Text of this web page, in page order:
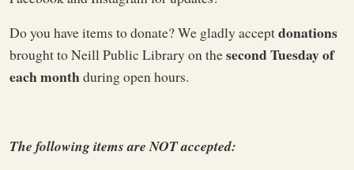
Do you have items to donate? We gladly acceptdonations
brought to Neill Public Library on thesecond Tuesday of
each monthduring open hours.
The following items are NOT accepted: